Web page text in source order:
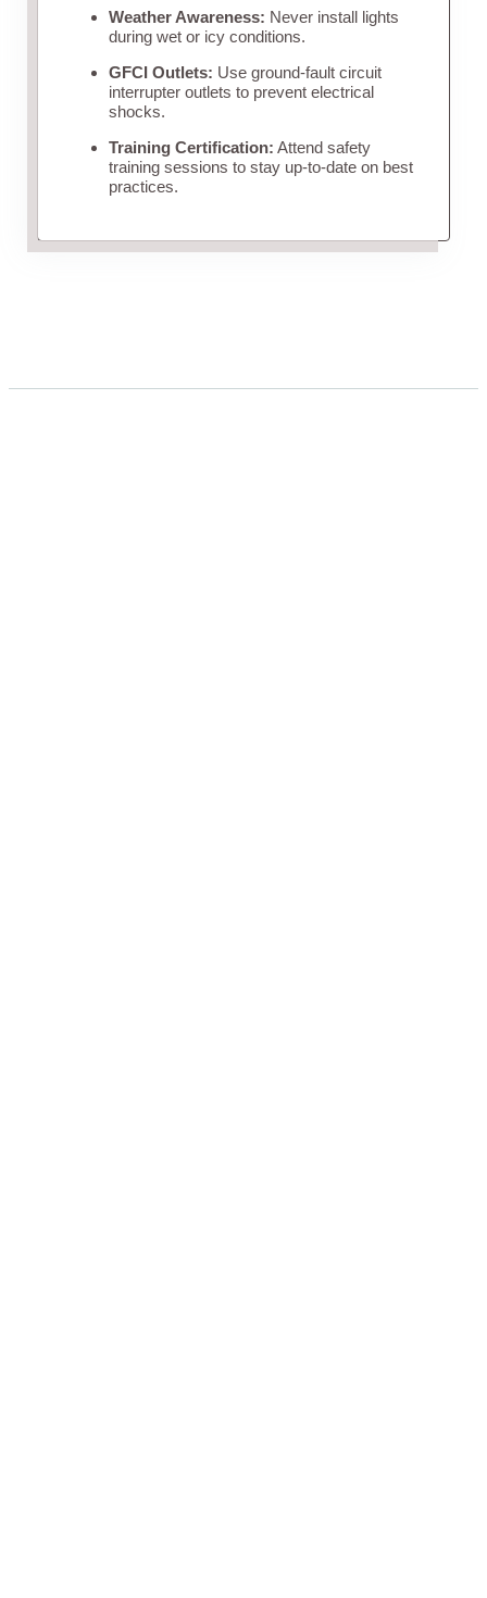
Weather Awareness: Never install lights
during wet or icy conditions.
GFCI Outlets: Use ground-fault circuit
interrupter outlets to prevent electrical
shocks.
Training Certification: Attend safety
training sessions to stay up-to-date on best
practices.